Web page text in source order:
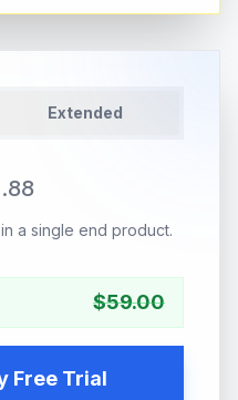
Extended
.88
a single end product.
$59.00
Free Trial